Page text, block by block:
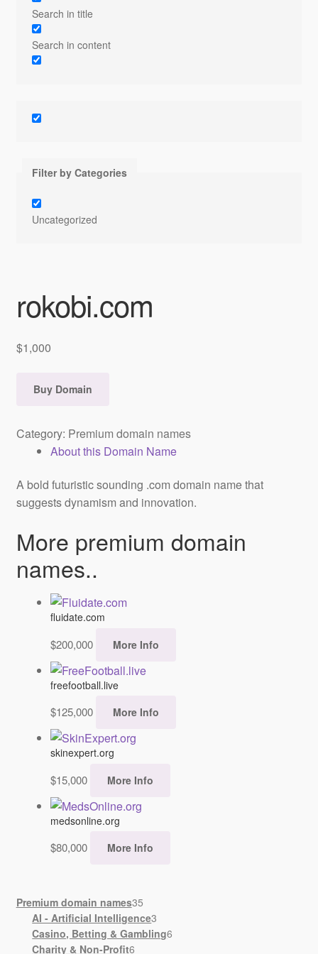
Search in title
Search in content
Filter by Categories
Uncategorized
rokobi.com
$1,000
Buy Domain
Category: Premium domain names
About this Domain Name
A bold futuristic sounding .com domain name that
suggests dynamism and innovation.
More premium domain
names..
fluidate.com
$200,000 More Info
freefootball.live
$125,000 More Info
skinexpert.org
$15,000 More Info
medsonline.org
$80,000 More Info
Premium domain names3535
products
AI - Artificial Intelligence3
products
Casino, Betting & Gambling6
Charity & Non-Profit6